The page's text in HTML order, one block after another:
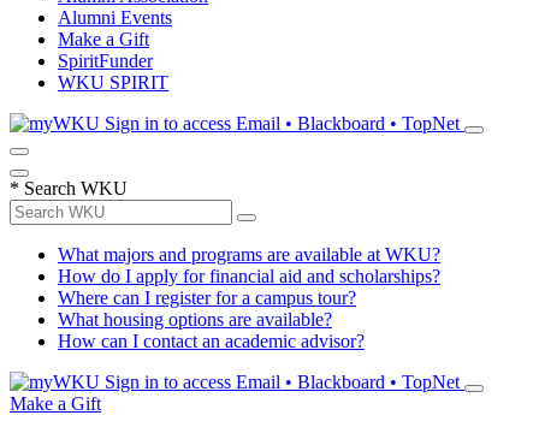
Alumni Events
Make a Gift
SpiritFunder
WKU SPIRIT
Sign in to access Email • Blackboard • TopNet
* Search WKU
What majors and programs are available at WKU?
How do I apply for financial aid and scholarships?
Where can I register for a campus tour?
What housing options are available?
How can I contact an academic advisor?
Sign in to access Email • Blackboard • TopNet
Make a Gift